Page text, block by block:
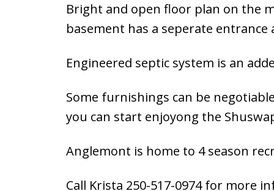
Bright and open floor plan on the
basement has a seperate
Engineered septic system is an
Some furnishings can be negotiable
you can start enjoyong the
Anglemont is home to 4 season
Call Krista 250-517-0974 for more